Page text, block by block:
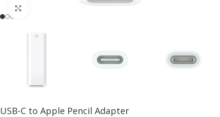
USB-C to Apple Pencil Adapter